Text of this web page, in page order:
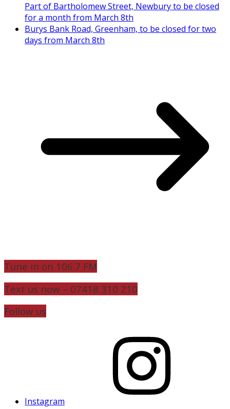
Part of Bartholomew Street, Newbury to be closed
for a month from March 8th
Burys Bank Road, Greenham, to be closed for two
days from March 8th
Tune in on 106.7 FM
Text us now – 07418 310 210
Follow us
Instagram